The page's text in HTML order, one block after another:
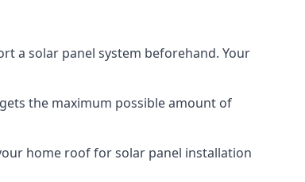
a solar panel system beforehand. Your
the maximum possible amount of
home roof for solar panel installation